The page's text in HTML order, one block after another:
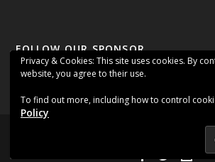
FOLLOW OUR SPONSOR
|
Privacy & Cookies: This site uses cookies. By
website, you agree to their use.
To find out more, including how to control
Policy